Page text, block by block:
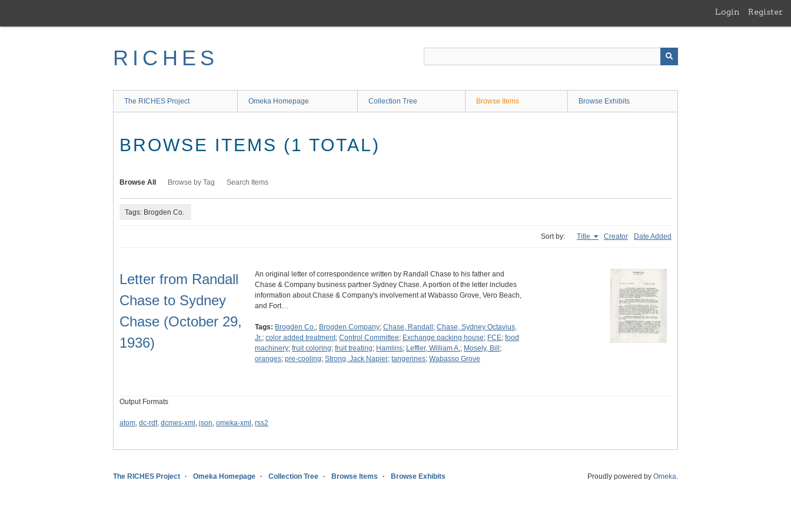
main
Login Register
RICHES
The RICHES Project Omeka Homepage Collection Tree Browse Items Browse Exhibits
BROWSE ITEMS (1 TOTAL)
Browse All Browse by Tag Search Items
Tags: Brogden Co.
Sort by: Title Creator Date Added
Letter from Randall
Chase to Sydney
Chase (October 29,
1936)
An original letter of correspondence written by Randall Chase to his father and
Chase & Company business partner Sydney Chase. A portion of the letter includes
information about Chase & Company's involvement at Wabasso Grove, Vero Beach,
and Fort…
Tags: Brogden Co.; Brogden Company; Chase, Randall ; Chase, Sydney Octavius,
Jr.; color added treatment; Control Committee; Exchange packing house; FCE; food
machinery; fruit coloring; fruit treating; Hamlins; Leffler, William A.; Mosely, Bill ;
oranges; pre-cooling; Strong, Jack Napier; tangerines; Wabasso Grove
Output Formats
atom, dc-rdf, dcmes-xml , json, omeka-xml , rss2
The RICHES Project Omeka Homepage Collection Tree Browse Items Browse Exhibits Proudly powered by Omeka.